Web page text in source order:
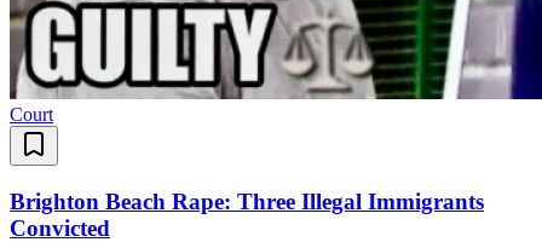
Court
Brighton Beach Rape: Three Illegal Immigrants
Convicted